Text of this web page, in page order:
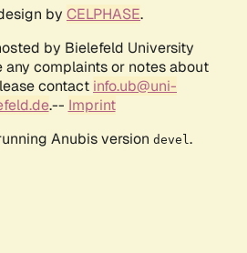
by CELPHASE.
by Bielefeld University
any complaints or notes about
contact info.ub@uni-
.-- Imprint
Anubis version devel .